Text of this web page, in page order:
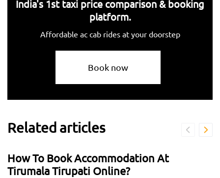
India's 1st taxi price comparison & booking
platform.
Affordable ac cab rides at your doorstep
Book now
Related articles
How To Book Accommodation At
Tirumala Tirupati Online?